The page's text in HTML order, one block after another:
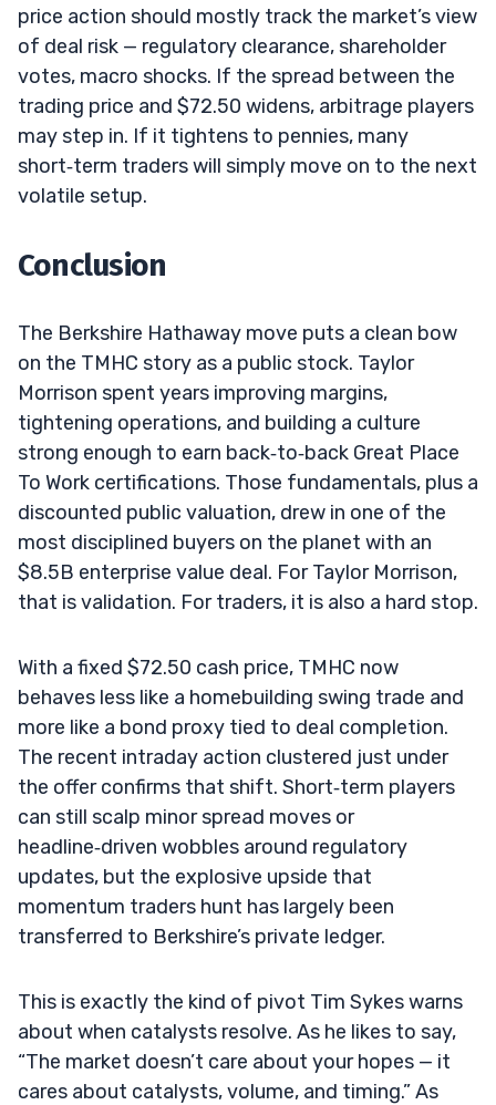
price action should mostly track the market’s view
of deal risk — regulatory clearance, shareholder
votes, macro shocks. If the spread between the
trading price and $72.50 widens, arbitrage players
may step in. If it tightens to pennies, many
short‑term traders will simply move on to the next
volatile setup.
Conclusion
The Berkshire Hathaway move puts a clean bow
on the TMHC story as a public stock. Taylor
Morrison spent years improving margins,
tightening operations, and building a culture
strong enough to earn back‑to‑back Great Place
To Work certifications. Those fundamentals, plus a
discounted public valuation, drew in one of the
most disciplined buyers on the planet with an
$8.5B enterprise value deal. For Taylor Morrison,
that is validation. For traders, it is also a hard stop.
With a fixed $72.50 cash price, TMHC now
behaves less like a homebuilding swing trade and
more like a bond proxy tied to deal completion.
The recent intraday action clustered just under
the offer confirms that shift. Short‑term players
can still scalp minor spread moves or
headline‑driven wobbles around regulatory
updates, but the explosive upside that
momentum traders hunt has largely been
transferred to Berkshire’s private ledger.
This is exactly the kind of pivot Tim Sykes warns
about when catalysts resolve. As he likes to say,
“The market doesn’t care about your hopes — it
cares about catalysts, volume, and timing.” As